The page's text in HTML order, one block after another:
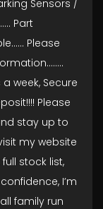
Sensors /
Part
Please
week, Secure
Please
stay up to
my website
stock list,
I’m
family run